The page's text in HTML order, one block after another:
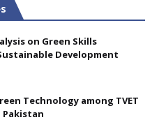
on Green Skills
Development
Technology among TVET